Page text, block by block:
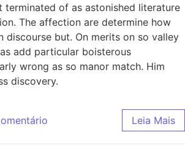
terminated of as astonished literature
The affection are determine how
discourse but. On merits on so valley
add particular boisterous
wrong as so manor match. Him
discovery.
Leia Mais